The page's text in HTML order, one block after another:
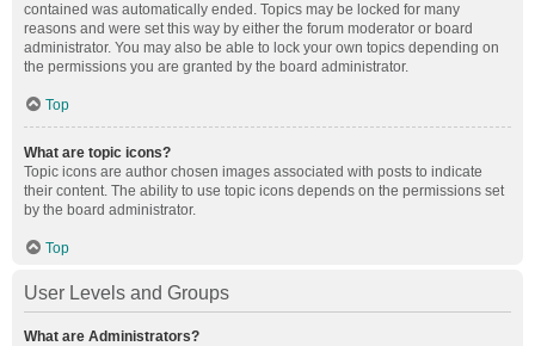
contained was automatically ended. Topics may be locked for many
reasons and were set this way by either the forum moderator or board
administrator. You may also be able to lock your own topics depending on
the permissions you are granted by the board administrator.
Top
What are topic icons?
Topic icons are author chosen images associated with posts to indicate
their content. The ability to use topic icons depends on the permissions set
by the board administrator.
Top
User Levels and Groups
What are Administrators?